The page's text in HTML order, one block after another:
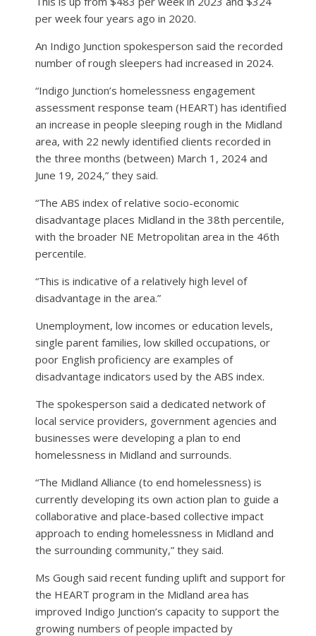
per week four years ago in 2020.
An Indigo Junction spokesperson said the recorded
number of rough sleepers had increased in 2024.
“Indigo Junction’s homelessness engagement
assessment response team (HEART) has identified
an increase in people sleeping rough in the Midland
area, with 22 newly identified clients recorded in
the three months (between) March 1, 2024 and
June 19, 2024,” they said.
“The ABS index of relative socio-economic
disadvantage places Midland in the 38th percentile,
with the broader NE Metropolitan area in the 46th
percentile.
“This is indicative of a relatively high level of
disadvantage in the area.”
Unemployment, low incomes or education levels,
single parent families, low skilled occupations, or
poor English proficiency are examples of
disadvantage indicators used by the ABS index.
The spokesperson said a dedicated network of
local service providers, government agencies and
businesses were developing a plan to end
homelessness in Midland and surrounds.
“The Midland Alliance (to end homelessness) is
currently developing its own action plan to guide a
collaborative and place-based collective impact
approach to ending homelessness in Midland and
the surrounding community,” they said.
Ms Gough said recent funding uplift and support for
the HEART program in the Midland area has
improved Indigo Junction’s capacity to support the
growing numbers of people impacted by